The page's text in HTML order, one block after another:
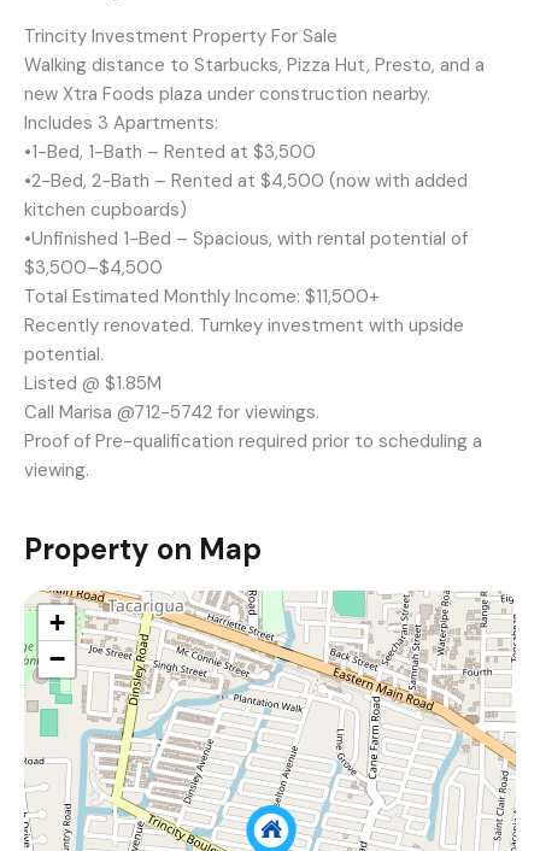
Trincity Investment Property For Sale
Walking distance to Starbucks, Pizza Hut, Presto, and a
new Xtra Foods plaza under construction nearby.
Includes 3 Apartments:
•1-Bed, 1-Bath – Rented at $3,500
•2-Bed, 2-Bath – Rented at $4,500 (now with added
kitchen cupboards)
•Unfinished 1-Bed – Spacious, with rental potential of
$3,500–$4,500
Total Estimated Monthly Income: $11,500+
Recently renovated. Turnkey investment with upside
potential.
Listed @ $1.85M
Call Marisa @712-5742 for viewings.
Proof of Pre-qualification required prior to scheduling a
viewing.
Property on Map
+
−